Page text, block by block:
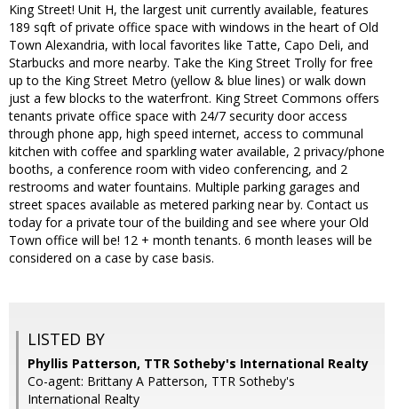
King Street! Unit H, the largest unit currently available, features
189 sqft of private office space with windows in the heart of Old
Town Alexandria, with local favorites like Tatte, Capo Deli, and
Starbucks and more nearby. Take the King Street Trolly for free
up to the King Street Metro (yellow & blue lines) or walk down
just a few blocks to the waterfront. King Street Commons offers
tenants private office space with 24/7 security door access
through phone app, high speed internet, access to communal
kitchen with coffee and sparkling water available, 2 privacy/phone
booths, a conference room with video conferencing, and 2
restrooms and water fountains. Multiple parking garages and
street spaces available as metered parking near by. Contact us
today for a private tour of the building and see where your Old
Town office will be! 12 + month tenants. 6 month leases will be
considered on a case by case basis.
LISTED BY
Phyllis Patterson, TTR Sotheby's International Realty
Co-agent: Brittany A Patterson, TTR Sotheby's
International Realty